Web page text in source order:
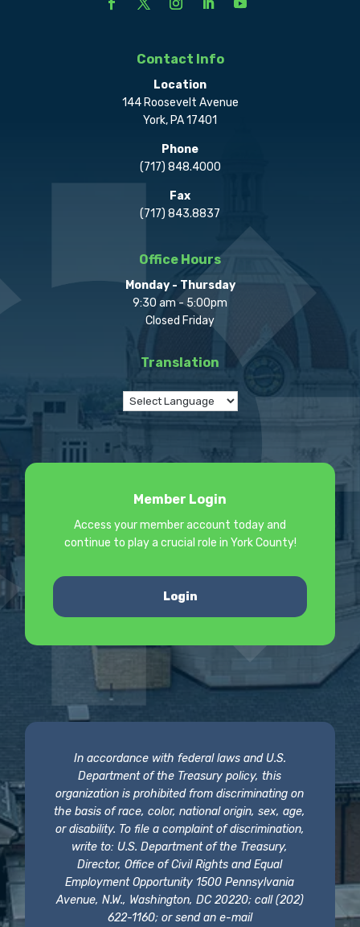
Contact Info
Location
144 Roosevelt Avenue
York, PA 17401
Phone
(717) 848.4000
Fax
(717) 843.8837
Office Hours
Monday - Thursday
9:30 am - 5:00pm
Closed Friday
Translation
Member Login
Access your member account today and
continue to play a crucial role in York County!
Login
In accordance with federal laws and U.S.
Department of the Treasury policy, this
organization is prohibited from discriminating on
the basis of race, color, national origin, sex, age,
or disability. To file a complaint of discrimination,
write to: U.S. Department of the Treasury,
Director, Office of Civil Rights and Equal
Employment Opportunity 1500 Pennsylvania
Avenue, N.W., Washington, DC 20220; call (202)
622-1160; or send an e-mail